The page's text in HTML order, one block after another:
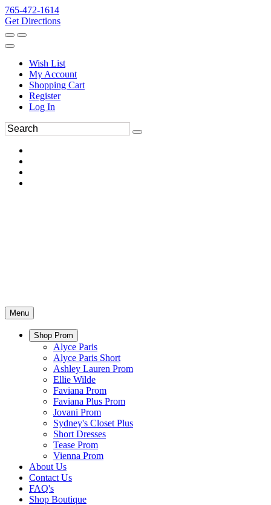
765-472-1614
Get Directions
Wish List
My Account
Shopping Cart
Register
Log In
Menu
Shop Prom
Alyce Paris
Alyce Paris Short
Ashley Lauren Prom
Ellie Wilde
Faviana Prom
Faviana Plus Prom
Jovani Prom
Sydney's Closet Plus
Short Dresses
Tease Prom
Vienna Prom
About Us
Contact Us
FAQ's
Shop Boutique